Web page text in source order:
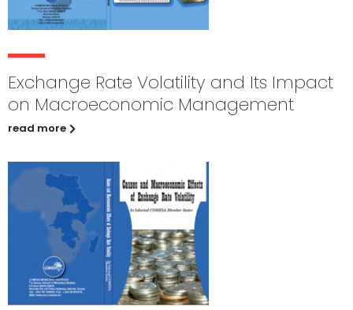
Exchange Rate Volatility and Its Impact
on Macroeconomic Management
read more